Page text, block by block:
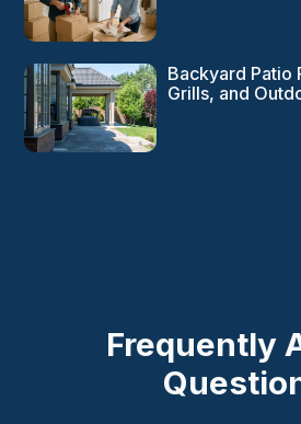
Backyard Patio
Grills, and
Frequently